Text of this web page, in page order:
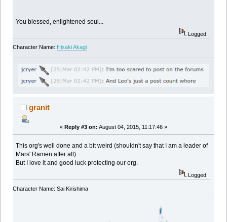
You blessed, enlightened soul...
Logged
Character Name: Hisaki Akagi
granit
« Reply #3 on: August 04, 2015, 11:17:46 »
This org's well done and a bit weird (shouldn't say that I am a leader of
Mars' Ramen after all).
But I love it and good luck protecting our org.
Logged
Character Name: Sai Kirishima